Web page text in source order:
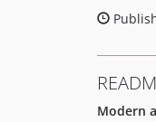
Modern